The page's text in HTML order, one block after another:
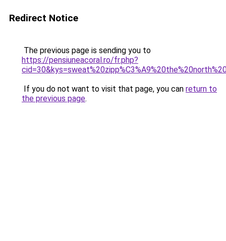
Redirect Notice
The previous page is sending you to
https://pensiuneacoral.ro/fr.php?
If you do not want to visit that page, you can return to
the previous page.